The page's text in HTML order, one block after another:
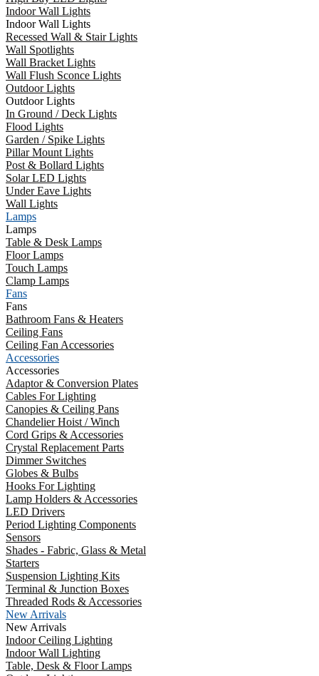
Indoor Wall Lights
Indoor Wall Lights
Recessed Wall & Stair Lights
Wall Spotlights
Wall Bracket Lights
Wall Flush Sconce Lights
Outdoor Lights
Outdoor Lights
In Ground / Deck Lights
Flood Lights
Garden / Spike Lights
Pillar Mount Lights
Post & Bollard Lights
Solar LED Lights
Under Eave Lights
Wall Lights
Lamps
Lamps
Table & Desk Lamps
Floor Lamps
Touch Lamps
Clamp Lamps
Fans
Fans
Bathroom Fans & Heaters
Ceiling Fans
Ceiling Fan Accessories
Accessories
Accessories
Adaptor & Conversion Plates
Cables For Lighting
Canopies & Ceiling Pans
Chandelier Hoist / Winch
Cord Grips & Accessories
Crystal Replacement Parts
Dimmer Switches
Globes & Bulbs
Hooks For Lighting
Lamp Holders & Accessories
LED Drivers
Period Lighting Components
Sensors
Shades - Fabric, Glass & Metal
Starters
Suspension Lighting Kits
Terminal & Junction Boxes
Threaded Rods & Accessories
New Arrivals
New Arrivals
Indoor Ceiling Lighting
Indoor Wall Lighting
Table, Desk & Floor Lamps